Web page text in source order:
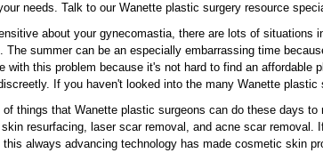
needs. Talk to our Wanette plastic surgery resource
about your gynecomastia, there are lots of situations
The summer can be an especially embarrassing time
with this problem because it's not hard to find an affordable
If you haven't looked into the many Wanette
of things that Wanette plastic surgeons can do these days
resurfacing, laser scar removal, and acne scar removal.
always advancing technology has made cosmetic skin